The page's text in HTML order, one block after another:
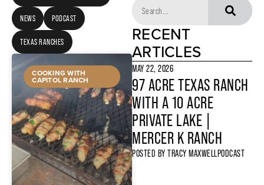
NEWS PODCAST
TEXAS RANCHES
COOKING WITH
CAPITOL RANCH
RECENT
ARTICLES
MAY 22, 2026
97 ACRE TEXAS RANCH
WITH A 10 ACRE
PRIVATE LAKE |
MERCER K RANCH
POSTED BY TRACY MAXWELLPODCAST